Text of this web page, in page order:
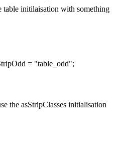
table initilaisation with something
= "table_odd";
the asStripClasses initialisation